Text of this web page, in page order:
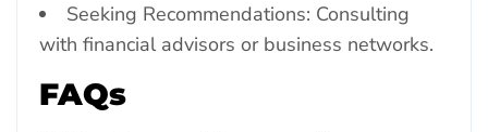
Seeking Recommendations: Consulting
with financial advisors or business networks.
FAQs